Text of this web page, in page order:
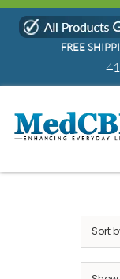
Skip
FREE
Sort